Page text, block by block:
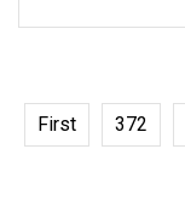
First 372